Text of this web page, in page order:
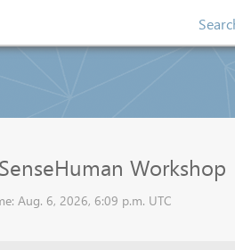
Workshop
Aug. 6, 2026, 6:09 p.m. UTC